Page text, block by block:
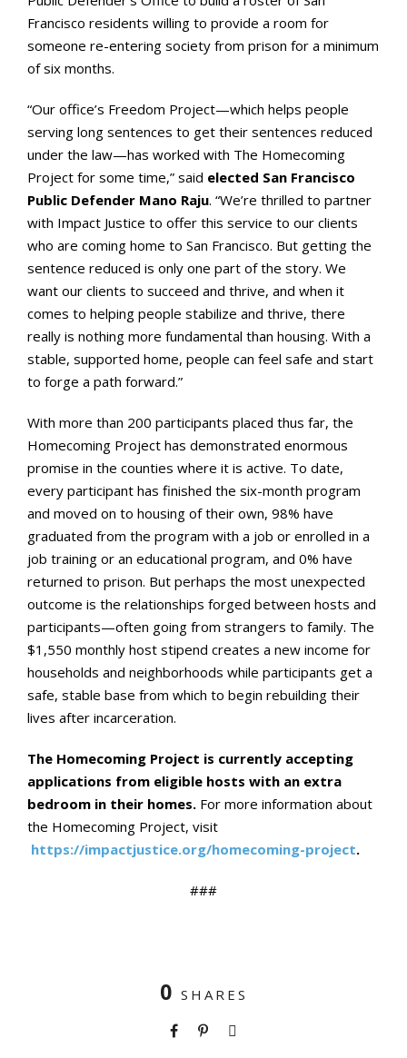
Francisco residents willing to provide a room for
someone re-entering society from prison for a minimum
of six months.
“Our office’s Freedom Project—which helps people
serving long sentences to get their sentences reduced
under the law—has worked with The Homecoming
Project for some time,” said elected San Francisco
Public Defender Mano Raju. “We’re thrilled to partner
with Impact Justice to offer this service to our clients
who are coming home to San Francisco. But getting the
sentence reduced is only one part of the story. We
want our clients to succeed and thrive, and when it
comes to helping people stabilize and thrive, there
really is nothing more fundamental than housing. With a
stable, supported home, people can feel safe and start
to forge a path forward.”
With more than 200 participants placed thus far, the
Homecoming Project has demonstrated enormous
promise in the counties where it is active. To date,
every participant has finished the six-month program
and moved on to housing of their own, 98% have
graduated from the program with a job or enrolled in a
job training or an educational program, and 0% have
returned to prison. But perhaps the most unexpected
outcome is the relationships forged between hosts and
participants—often going from strangers to family. The
$1,550 monthly host stipend creates a new income for
households and neighborhoods while participants get a
safe, stable base from which to begin rebuilding their
lives after incarceration.
The Homecoming Project is currently accepting
applications from eligible hosts with an extra
bedroom in their homes. For more information about
the Homecoming Project, visit
https://impactjustice.org/homecoming-project.
###
0 SHARES